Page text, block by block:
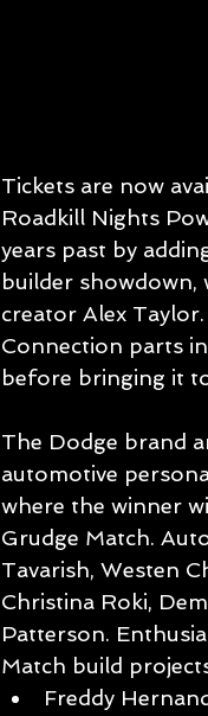
Tickets are now
Roadkill Nights
years past by
builder showdown,
creator Alex
Connection parts
before bringing it
The Dodge brand
automotive
where the winner
Grudge Match.
Tavarish, Westen
Christina Roki,
Patterson.
Match build
Freddy